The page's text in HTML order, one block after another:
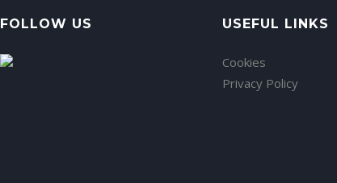
FOLLOW US USEFUL LINKS
Cookies
Privacy Policy